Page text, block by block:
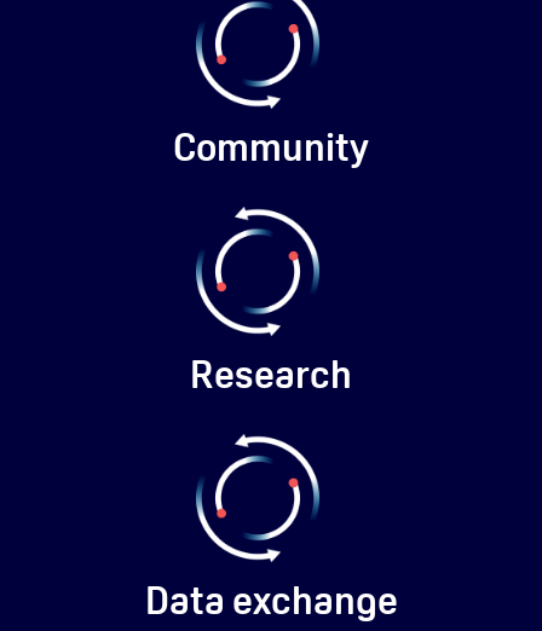
Community
Research
Data exchange